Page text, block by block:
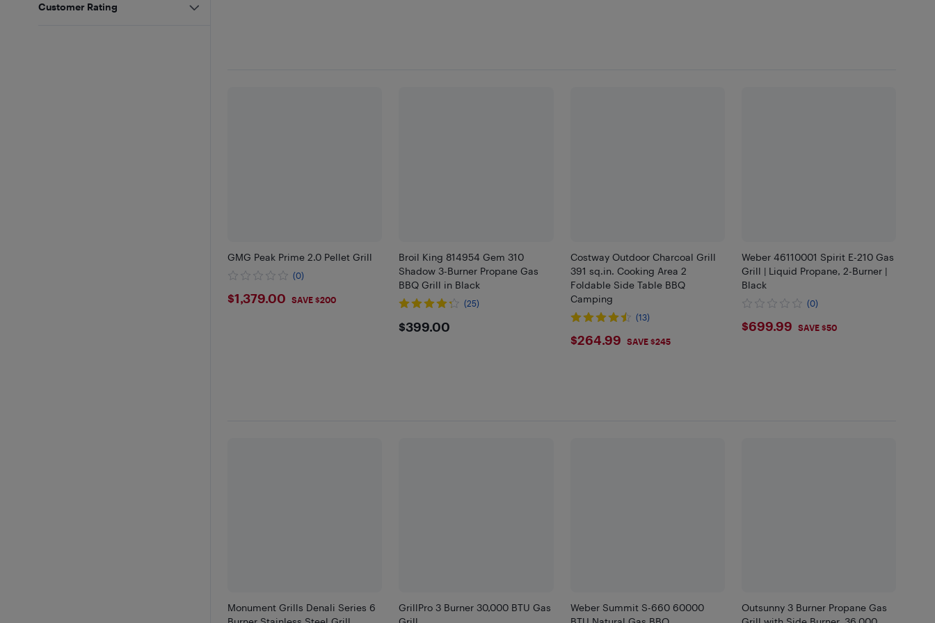
GMG Peak Prime 2.0 Pellet Grill
(0)
$1379
$1,379.00 SAVE $200
Broil King 814954 Gem 310
Shadow 3-Burner Propane Gas
BBQ Grill in Black
(25)
$399
$399.00
Costway Outdoor Charcoal Grill
391 sq.in. Cooking Area 2
Foldable Side Table BBQ
Camping
(13)
$264.99
$264.99 SAVE $245
Weber 46110001 Spirit E-210 Gas
Grill | Liquid Propane, 2-Burner |
Black
(0)
$699.99
$699.99 SAVE $50
Monument Grills Denali Series 6
GrillPro 3 Burner 30,000 BTU Gas
Weber Summit S-660 60000
Outsunny 3 Burner Propane Gas
Customer Rating